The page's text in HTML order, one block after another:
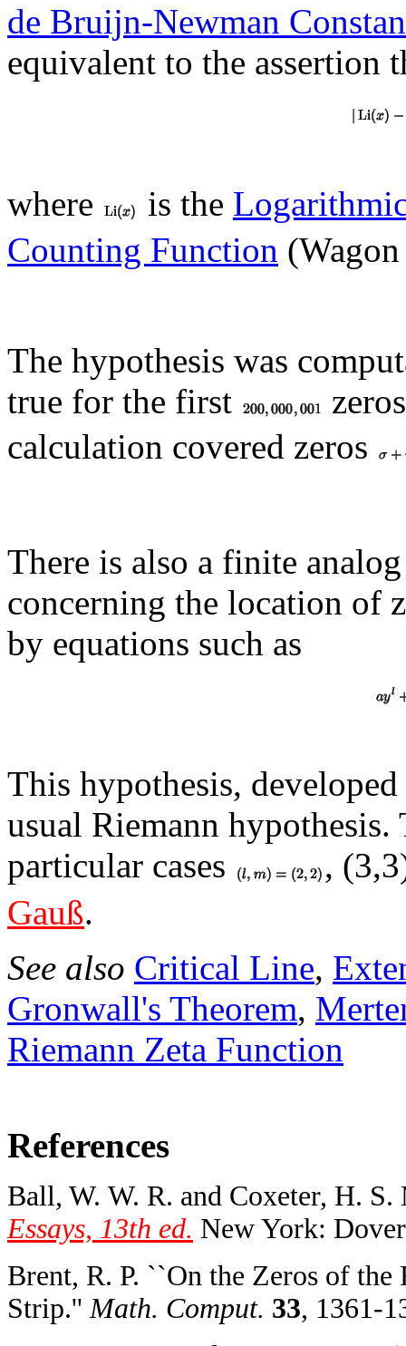
de Bruijn-Newman
equivalent to the assertion
where is the
Counting Function
The hypothesis was
true for the first
calculation covered zeros
There is also a finite
concerning the location of
by equations such as
This hypothesis,
usual Riemann
particular cases
,
Gauß.
See also Critical Line,
Gronwall's Theorem,
Riemann Zeta Function
References
Ball, W. W. R. and Coxeter, H.
Essays, 13th ed. New York:
Brent, R. P. ``On the Zeros of
Strip.'' Math. Comput. 33, 1361-